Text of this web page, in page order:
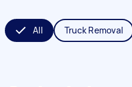
All Truck Removal